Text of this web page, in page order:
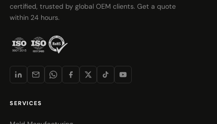
certified, trusted by global OEM clients. Get a quote
within 24 hours.
SERVICES